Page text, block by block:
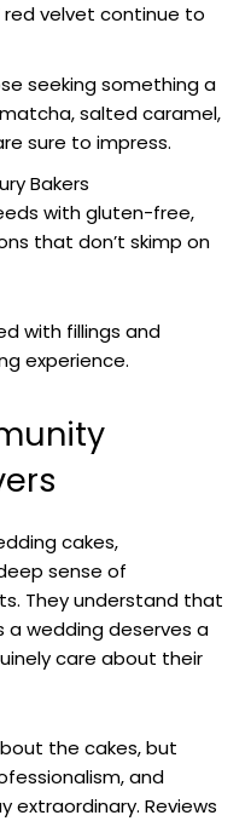
red velvet continue to
seeking something a
salted caramel,
sure to impress.
Bakers
with gluten-free,
that don’t skimp on
with fillings and
experience.
cakes,
sense of
They understand that
wedding deserves a
care about their
the cakes, but
and
extraordinary. Reviews